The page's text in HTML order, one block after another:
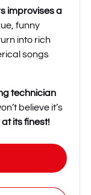
improvises a
funny
into rich
songs
technician
believe it’s
its finest!